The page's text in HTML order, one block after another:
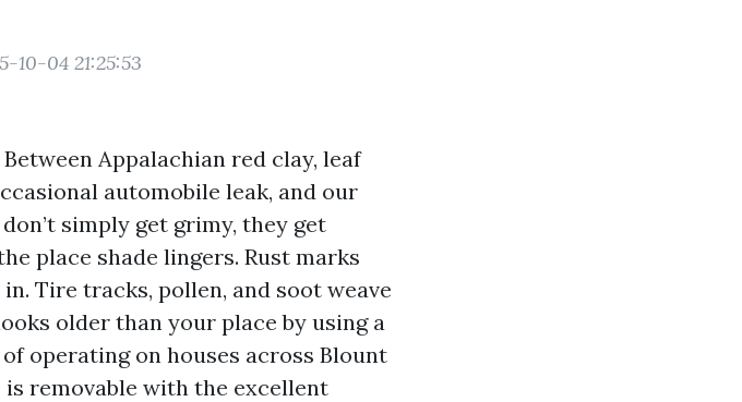
10-04 21:25:53
Appalachian red clay, leaf
automobile leak, and our
simply get grimy, they get
place shade lingers. Rust marks
Tire tracks, pollen, and soot weave
older than your place by using a
operating on houses across Blount
is removable with the excellent